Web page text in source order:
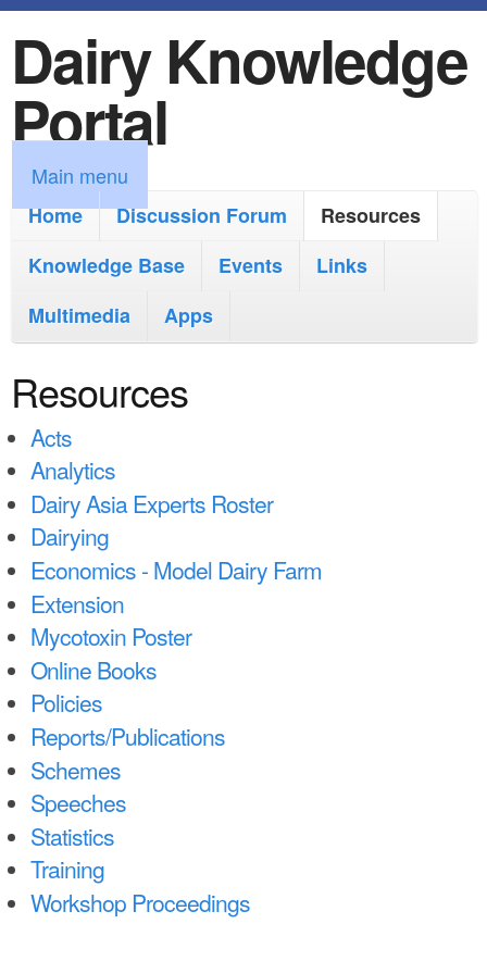
k
i
p
t
o
m
i
n
n
e
Dairy Knowledge
Portal
M
a
m
e
n
u
Main menu
Home
Discussion Forum
Resources
Knowledge Base
Events
Links
Multimedia
Apps
Resources
Acts
Analytics
Dairy Asia Experts Roster
Dairying
Economics - Model Dairy Farm
Extension
Mycotoxin Poster
Online Books
Policies
Reports/Publications
Schemes
Speeches
Statistics
Training
Workshop Proceedings